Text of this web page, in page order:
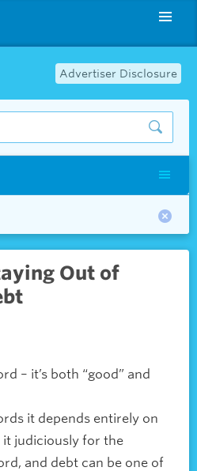
Advertiser Disclosure
Out of
– it’s both “good” and
it depends entirely on
it judiciously for the
and debt can be one of